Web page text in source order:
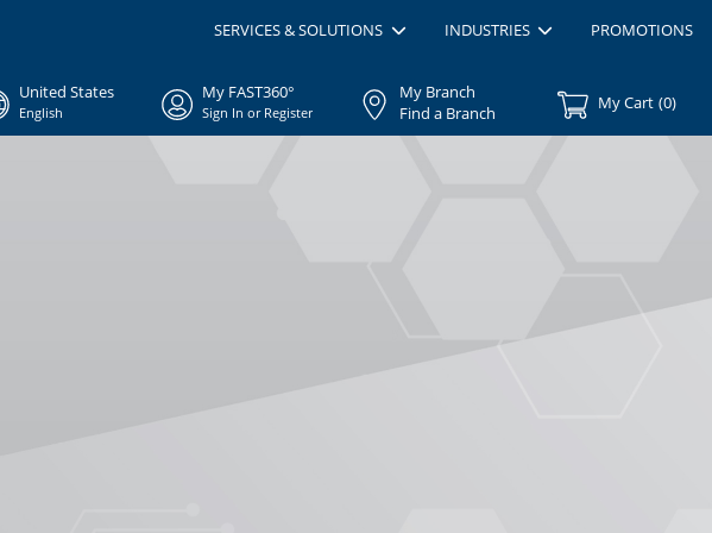
SERVICES & SOLUTIONS INDUSTRIES PROMOTIONS
United States
English
My FAST360°
Sign In or Register
My Branch
Find a Branch
My Cart (0)